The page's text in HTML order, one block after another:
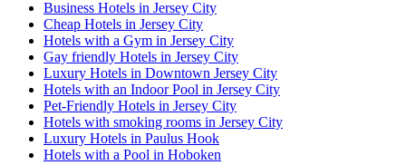
Business Hotels in Jersey City
Cheap Hotels in Jersey City
Hotels with a Gym in Jersey City
Gay friendly Hotels in Jersey City
Luxury Hotels in Downtown Jersey City
Hotels with an Indoor Pool in Jersey City
Pet-Friendly Hotels in Jersey City
Hotels with smoking rooms in Jersey City
Luxury Hotels in Paulus Hook
Hotels with a Pool in Hoboken